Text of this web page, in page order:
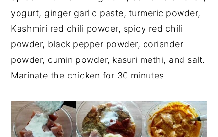
yogurt, ginger garlic paste, turmeric powder,
Kashmiri red chili powder, spicy red chili
powder, black pepper powder, coriander
powder, cumin powder, kasuri methi, and salt.
Marinate the chicken for 30 minutes.